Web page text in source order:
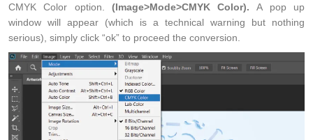
CMYK Color option. (Image>Mode>CMYK Color).A pop up
window will appear (which is a technical warning but nothing
serious), simply click “ok” to proceed the conversion.